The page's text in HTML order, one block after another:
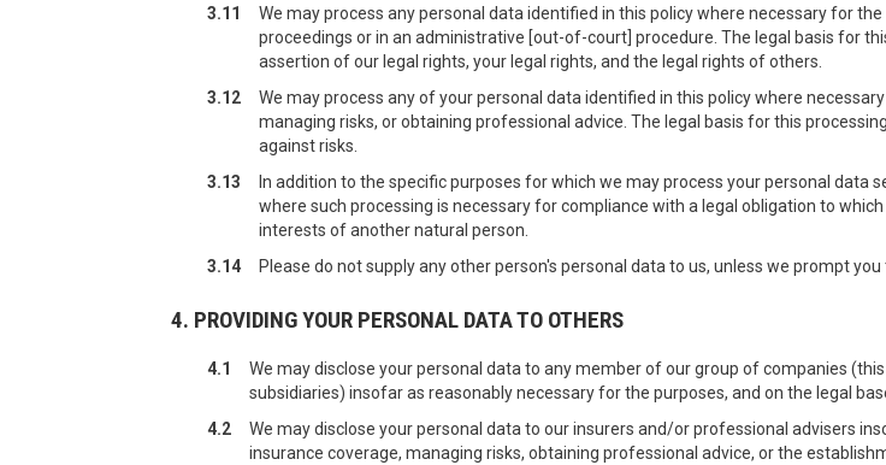
3.11
We may process any personal data identified in this policy where necessary for
proceedings or in an administrative [out-of-court] procedure. The legal basis for
assertion of our legal rights, your legal rights, and the legal rights of others.
3.12
We may process any of your personal data identified in this policy where
managing risks, or obtaining professional advice. The legal basis for this
against risks.
3.13
In addition to the specific purposes for which we may process your personal data
where such processing is necessary for compliance with a legal obligation to
interests of another natural person.
3.14
Please do not supply any other person's personal data to us, unless we prompt you
4. PROVIDING YOUR PERSONAL DATA TO OTHERS
4.1
We may disclose your personal data to any member of our group of companies
subsidiaries) insofar as reasonably necessary for the purposes, and on the legal
4.2
We may disclose your personal data to our insurers and/or professional advisers
insurance coverage, managing risks, obtaining professional advice, or the